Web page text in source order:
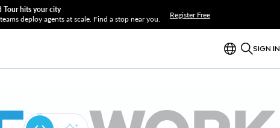
Tour hits your city
deploy agents at scale. Find a stop near you.
Register Free
SIGN IN